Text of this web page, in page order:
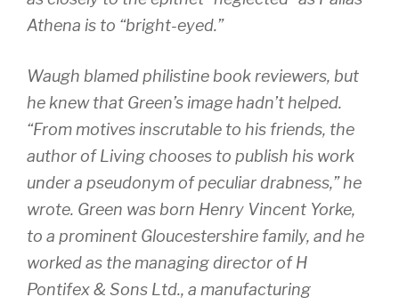
Athena is to “bright-eyed.”
Waugh blamed philistine book reviewers, but
he knew that Green’s image hadn’t helped.
“From motives inscrutable to his friends, the
author of Living chooses to publish his work
under a pseudonym of peculiar drabness,” he
wrote. Green was born Henry Vincent Yorke,
to a prominent Gloucestershire family, and he
worked as the managing director of H
Pontifex & Sons Ltd., a manufacturing